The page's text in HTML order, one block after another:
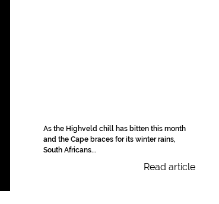
As the Highveld chill has bitten this month
and the Cape braces for its winter rains,
South Africans...
Read article